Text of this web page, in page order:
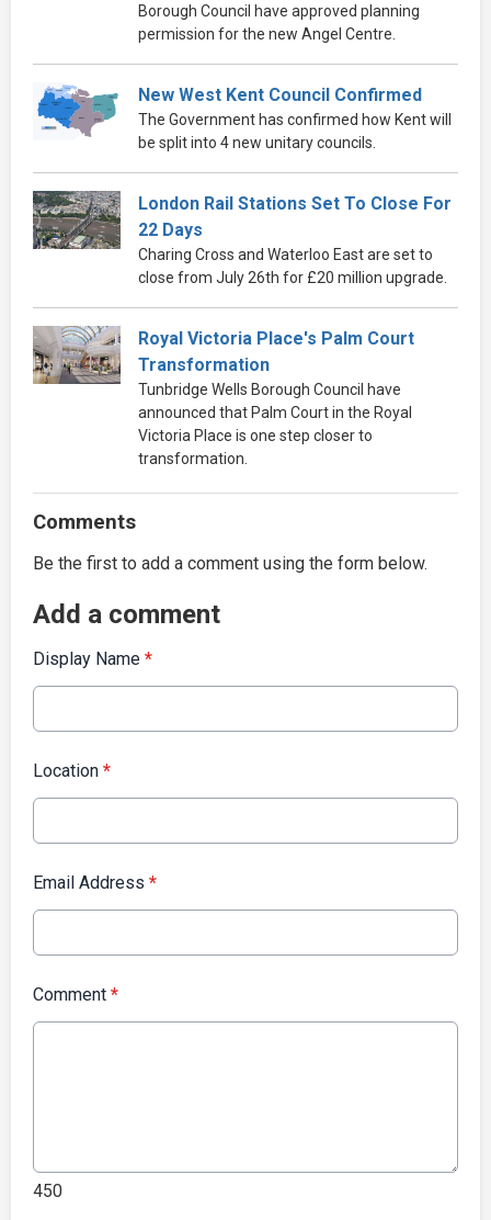
Borough Council have approved planning
permission for the new Angel Centre.
New West Kent Council Confirmed
The Government has confirmed how Kent will
be split into 4 new unitary councils.
London Rail Stations Set To Close For
22 Days
Charing Cross and Waterloo East are set to
close from July 26th for £20 million upgrade.
Royal Victoria Place's Palm Court
Transformation
Tunbridge Wells Borough Council have
announced that Palm Court in the Royal
Victoria Place is one step closer to
transformation.
Comments
Be the first to add a comment using the form below.
Add a comment
Display Name *
Location *
Email Address *
Comment *
450